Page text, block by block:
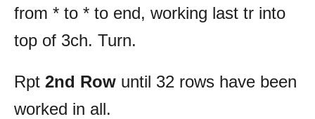
from * to * to end, working last tr into
top of 3ch. Turn.
Rpt 2nd Row until 32 rows have been
worked in all.